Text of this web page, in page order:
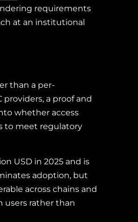
requirements
at an institutional
than a per-
a proof and
whether access
to meet regulatory
USD in 2025 and is
adoption, but
across chains and
users rather than